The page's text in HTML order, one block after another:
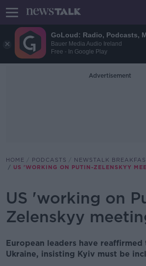
GoLoud: Radio, Podcasts,
Bauer Media Audio Ireland
Free - In Google Play
Advertisement
HOME PODCASTS
NEWSTALK
US 'WORKING ON PUTIN-ZELENSKYY
US 'working on
Zelenskyy
European leaders have
Ukraine, insisting Kyiv must be